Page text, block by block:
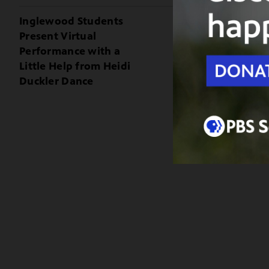
Inglewood Students
Present Virtual
Performance with a
Little Help from Heidi
Duckler Dance